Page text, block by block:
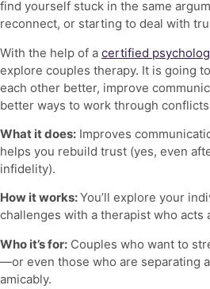
find yourself stuck in the same
reconnect, or starting to deal with
With the help of a certified
explore couples therapy. It is going
each other better, improve
better ways to work through
What it does: Improves
helps you rebuild trust (yes, even
infidelity).
How it works:You’ll explore your
challenges with a therapist who acts
Who it’s for: Couples who want to
—or even those who are separating
amicably.